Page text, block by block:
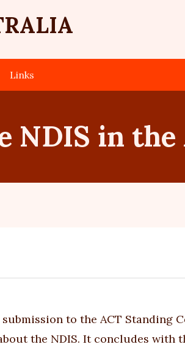
Links
NDIS in the
submission to the ACT Standing
the NDIS. It concludes with